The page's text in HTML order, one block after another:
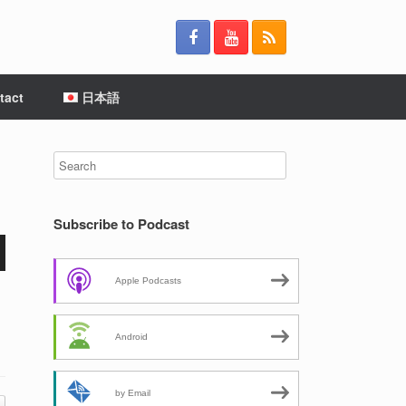
日本語
Subscribe to Podcast
Apple Podcasts
Android
by Email